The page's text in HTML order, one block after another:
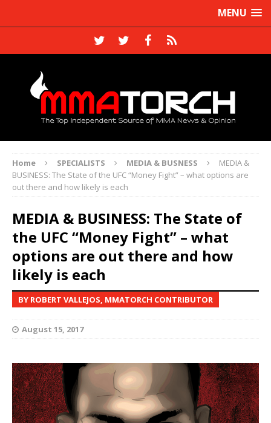
MENU
Home SPECIALISTS MEDIA & BUSNESS
MEDIA &
BUSINESS: The State of the UFC “Money Fight” – what options are
out there and how likely is each
MEDIA & BUSINESS: The State of
the UFC “Money Fight” – what
options are out there and how
likely is each
BY ROBERT VALLEJOS, MMATORCH CONTRIBUTOR
August 15, 2017